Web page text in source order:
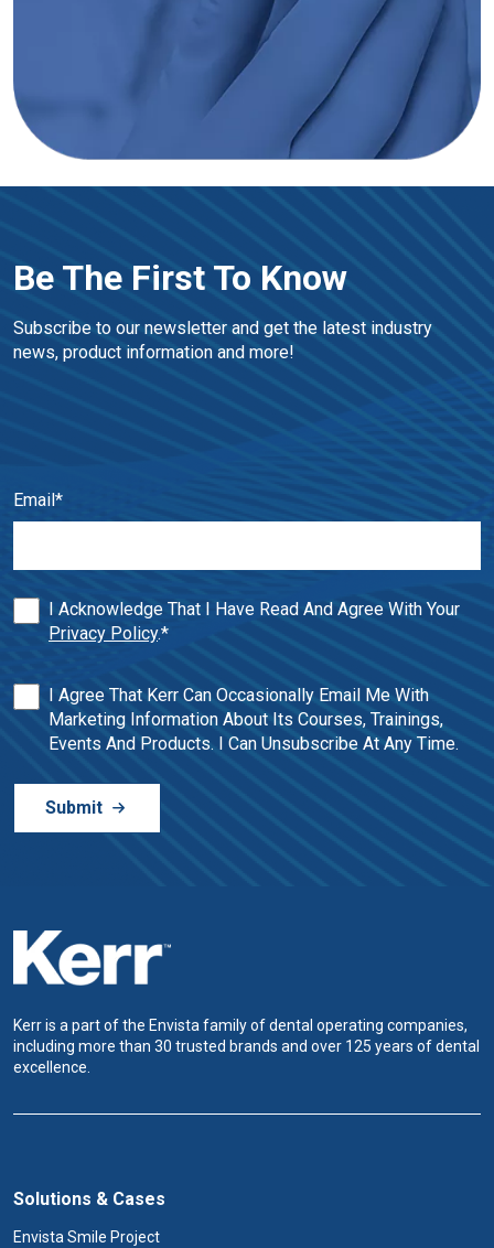
Be The First To Know
Subscribe to our newsletter and get the latest industry
news, product information and more!
Email *
I Acknowledge That I Have Read And Agree With Your
Privacy Policy.*
I Agree That Kerr Can Occasionally Email Me With
Marketing Information About Its Courses, Trainings,
Events And Products. I Can Unsubscribe At Any Time.
Kerr is a part of the Envista family of dental operating companies,
including more than 30 trusted brands and over 125 years of dental
excellence.
Solutions & Cases
Envista Smile Project